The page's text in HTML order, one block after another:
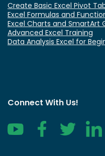
Create Basic Excel Pivot
Excel Formulas and
Excel Charts and SmartArt
Advanced Excel Training
Data Analysis Excel for
Connect With Us!
YouTube FacebookTwitter